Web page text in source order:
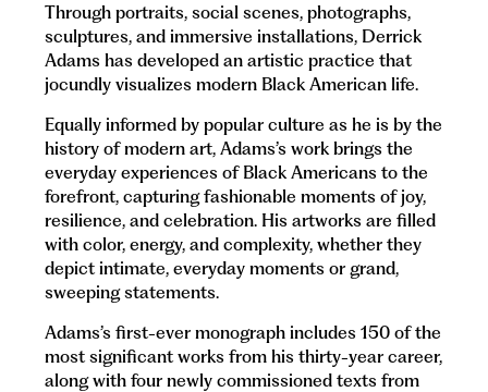
Through portraits, social scenes, photographs,
sculptures, and immersive installations, Derrick
Adams has developed an artistic practice that
jocundly visualizes modern Black American life.
Equally informed by popular culture as he is by the
history of modern art, Adams’s work brings the
everyday experiences of Black Americans to the
forefront, capturing fashionable moments of joy,
resilience, and celebration. His artworks are filled
with color, energy, and complexity, whether they
depict intimate, everyday moments or grand,
sweeping statements.
Adams’s first-ever monograph includes 150 of the
most significant works from his thirty-year career,
along with four newly commissioned texts from